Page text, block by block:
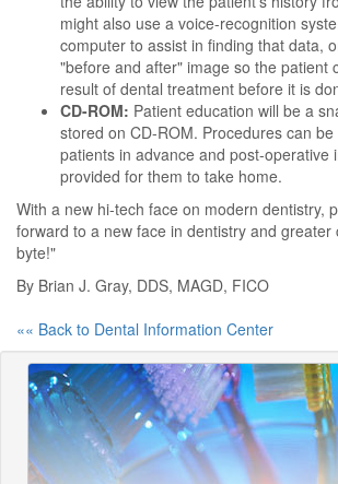
might also use a voice-recognition
computer to assist in finding that data,
"before and after" image so the patient
result of dental treatment before it is
CD-ROM: Patient education will be a
stored on CD-ROM. Procedures can
patients in advance and post-operative
provided for them to take home.
With a new hi-tech face on modern dentistry,
forward to a new face in dentistry and greater
byte!"
By Brian J. Gray, DDS, MAGD, FICO
«« Back to Dental Information Center